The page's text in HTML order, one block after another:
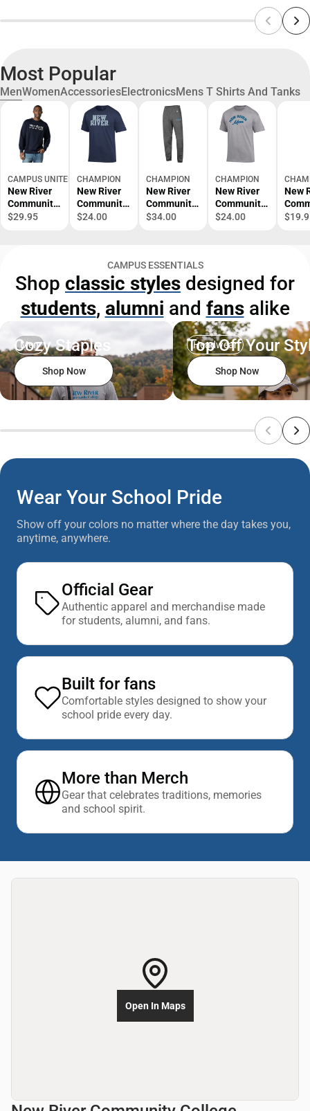
Most Popular
MenWomenAccessoriesElectronicsMens T Shirts And Tanks
CAMPUS UNITED
New River
Community
College
$29.95
CHAMPION
New River
Community
College
$24.00
CHAMPION
New River
Community
College
$34.00
CHAMPION
New River
Community
College
$24.00
New
Shirt
CAMPUS ESSENTIALS
Shop classic styles designed for
students, alumni and fansalike
Men
Cozy Staples
Shop Now
Headwear
Top Off Your
Shop Now
Wear Your School Pride
Show off your colors no matter where the day takes you,
anytime, anywhere.
Official Gear
Authentic apparel and merchandise made
for students, alumni, and fans.
Built for fans
Comfortable styles designed to show your
school pride every day.
More than Merch
Gear that celebrates traditions, memories
and school spirit.
Open In Maps